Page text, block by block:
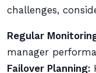
challenges,
Regular
manager
Failover Planning: